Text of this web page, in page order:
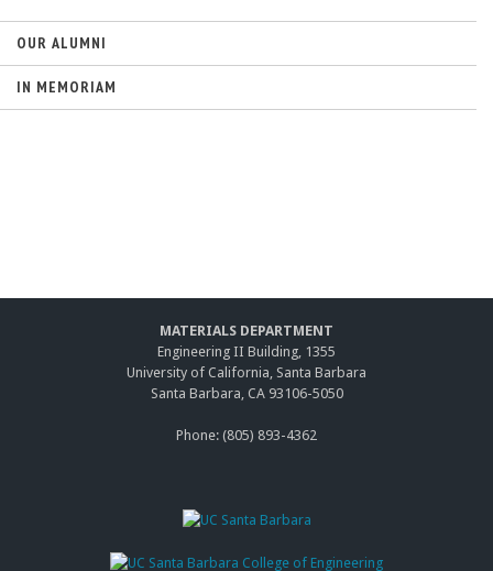
OUR ALUMNI
IN MEMORIAM
MATERIALS DEPARTMENT
Engineering II Building, 1355
University of California, Santa Barbara
Santa Barbara, CA 93106-5050
Phone: (805) 893-4362